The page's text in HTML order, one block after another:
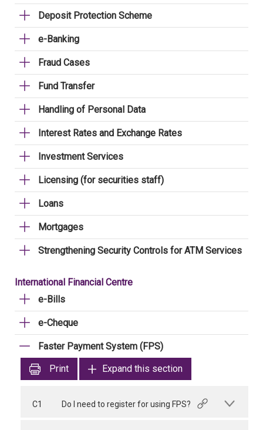
Deposit Protection Scheme
e-Banking
Fraud Cases
Fund Transfer
Handling of Personal Data
Interest Rates and Exchange Rates
Investment Services
Licensing (for securities staff)
Loans
Mortgages
Strengthening Security Controls for ATM Services
International Financial Centre
e-Bills
e-Cheque
Faster Payment System (FPS)
Print
Expand this section
C1 Do I need to register for using FPS?